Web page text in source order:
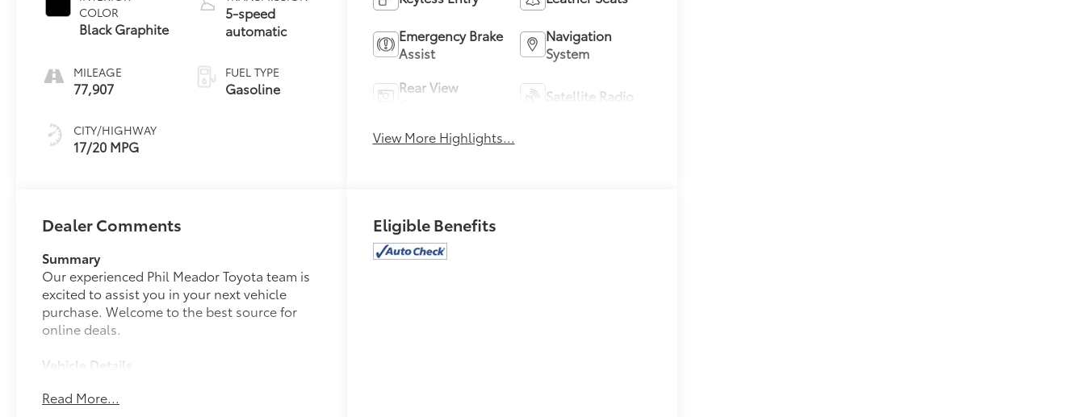
COLOR
Black Graphite
MILEAGE
77,907
CITY/HIGHWAY
17/20 MPG
5-speed
automatic
FUEL TYPE
Gasoline
Emergency Brake
Assist
Navigation
System
Rear View
Satellite Radio
View More Highlights...
Dealer Comments
Summary
Our experienced Phil Meador Toyota team is
excited to assist you in your next vehicle
purchase. Welcome to the best source for
online deals.
Vehicle Details
comfort with this 2018 Toyota 4Runner SR5
Read More...
Eligible Benefits